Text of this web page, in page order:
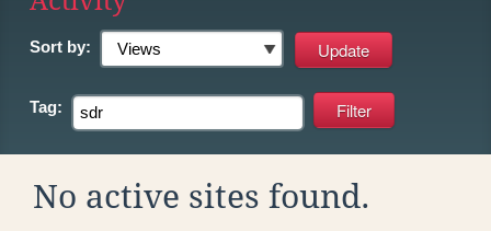
Sort by:
Tag:
No active sites found.